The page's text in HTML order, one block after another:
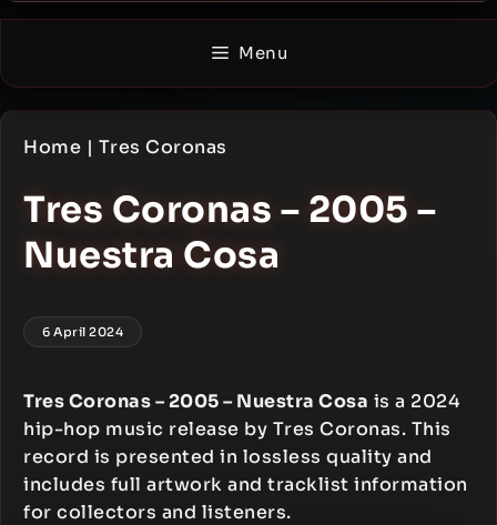
Menu
Home | Tres Coronas
Tres Coronas – 2005 –
Nuestra Cosa
6 April 2024
Tres Coronas – 2005 – Nuestra Cosa is a 2024
hip-hop music release by Tres Coronas. This
record is presented in lossless quality and
includes full artwork and tracklist information
for collectors and listeners.